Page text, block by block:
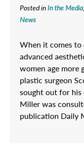
Posted inIn the Media
News
When it comes
advanced
women age more
plastic surgeon
sought out for his
Miller was
publication Daily